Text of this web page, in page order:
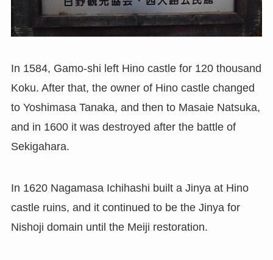
In 1584, Gamo-shi left Hino castle for 120 thousand
Koku. After that, the owner of Hino castle changed
to Yoshimasa Tanaka, and then to Masaie Natsuka,
and in 1600 it was destroyed after the battle of
Sekigahara.
In 1620 Nagamasa Ichihashi built a Jinya at Hino
castle ruins, and it continued to be the Jinya for
Nishoji domain until the Meiji restoration.